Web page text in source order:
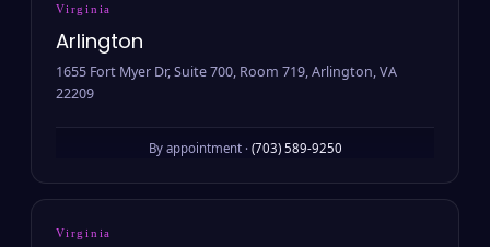
Virginia
Arlington
1655 Fort Myer Dr, Suite 700, Room 719, Arlington, VA
22209
By appointment · (703) 589-9250
Virginia